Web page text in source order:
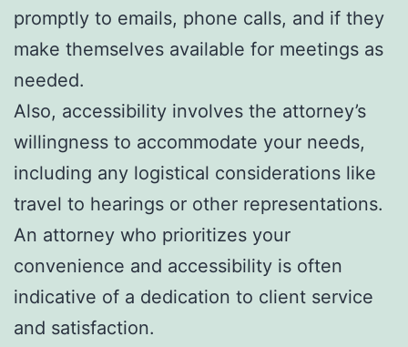
promptly to emails, phone calls, and if they
make themselves available for meetings as
needed.
Also, accessibility involves the attorney’s
willingness to accommodate your needs,
including any logistical considerations like
travel to hearings or other representations.
An attorney who prioritizes your
convenience and accessibility is often
indicative of a dedication to client service
and satisfaction.